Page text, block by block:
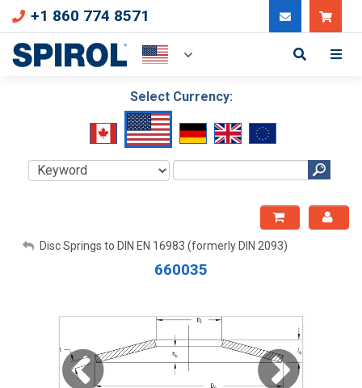
+1 860 774 8571
Select Currency:
My Account
Disc Springs to DIN EN 16983 (formerly DIN 2093)
660035